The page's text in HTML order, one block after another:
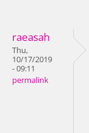
raeasah
Thu,
10/17/2019
- 09:11
permalink